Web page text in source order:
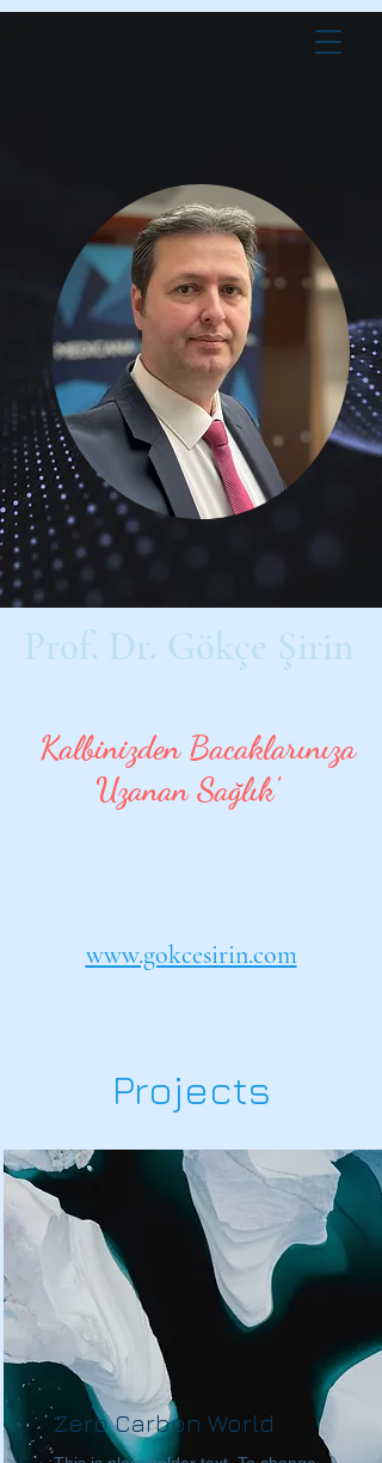
Prof. Dr. Gökçe Şirin
Kalbinizden Bacaklarınıza
Uzanan Sağlık'
www.gokcesirin.com
Projects
Zero Carbon World